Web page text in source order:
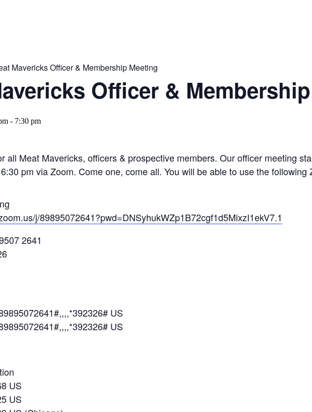
Mavericks Officer & Membership Meeting
Officer &
- 7:30 pm
all Meat Mavericks, officers & prospective members. Our officer meeting
pm via Zoom. Come one, come all. You will be able to use the
j/89895072641?pwd=DNSyhukWZp1B72cgf1d5MixzI1ekV7.1
2641
US
US
US
US